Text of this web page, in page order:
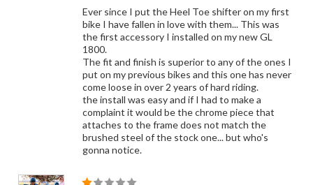
Ever since I put the Heel Toe shifter on my first
bike I have fallen in love with them... This was
the first accessory I installed on my new GL
1800.
The fit and finish is superior to any of the ones I
put on my previous bikes and this one has never
come loose in over 2 years of hard riding.
the install was easy and if I had to make a
complaint it would be the chrome piece that
attaches to the frame does not match the
brushed steel of the stock one... but who's
gonna notice.